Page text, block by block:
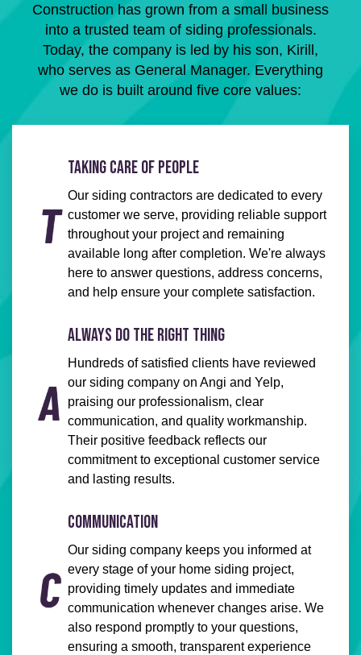
Construction has grown from a small business
into a trusted team of siding professionals.
Today, the company is led by his son, Kirill,
who serves as General Manager. Everything
we do is built around five core values:
TAKING CARE OF PEOPLE
Our siding contractors are dedicated to every
customer we serve, providing reliable support
throughout your project and remaining
available long after completion. We're always
here to answer questions, address concerns,
and help ensure your complete satisfaction.
ALWAYS DO THE RIGHT THING
Hundreds of satisfied clients have reviewed
our siding company on Angi and Yelp,
praising our professionalism, clear
communication, and quality workmanship.
Their positive feedback reflects our
commitment to exceptional customer service
and lasting results.
COMMUNICATION
Our siding company keeps you informed at
every stage of your home siding project,
providing timely updates and immediate
communication whenever changes arise. We
also respond promptly to your questions,
ensuring a smooth, transparent experience